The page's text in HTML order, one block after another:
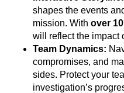
shapes the events
mission. With over
will reflect the impact
Team Dynamics:
compromises, and
sides. Protect your
investigation’s